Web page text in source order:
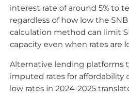
interest rate of around 5% to
regardless of how low the
calculation method can limit
capacity even when rates are
Alternative lending platforms
imputed rates for affordability
low rates in 2024-2025